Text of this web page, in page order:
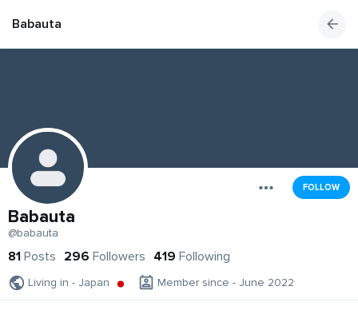
Babauta
FOLLOW
Babauta
@babauta
81 Posts 296 Followers 419 Following
Living in - Japan Member since - June 2022